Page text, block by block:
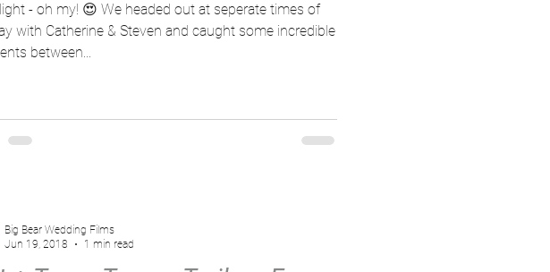
😍 We headed out at seperate times of
with Catherine & Steven and caught some incredible
between...
Big Bear Wedding Films
Jun 19, 2018
1 min read